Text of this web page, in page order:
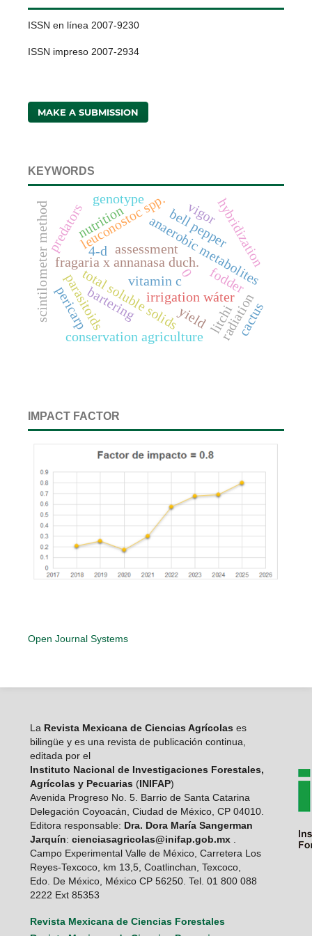
ISSN en línea 2007-9230
ISSN impreso 2007-2934
MAKE A SUBMISSION
KEYWORDS
fragaria x annanasa duch.anaerobic metabolites
total soluble solids
vitamin c
conservation agriculture
bell pepper
scintilometer method leuconostoc spp.
predators
parasitoids
assessment
irrigation wáter
hybridization
litchi
nutrition
pericarp radiation
vigor
cactus
0
4-d
fodder
genotype
yield
bartering
IMPACT FACTOR
Open Journal Systems
LaRevista Mexicana de Ciencias Agrícolas es
bilingüe y es una revista de publicación continua,
editada por el
Instituto Nacional de Investigaciones Forestales,
Agrícolas y Pecuarias (INIFAP)
Avenida Progreso No. 5. Barrio de Santa Catarina
Delegación Coyoacán, Ciudad de México, CP 04010.
Editora responsable: Dra. Dora María Sangerman
Jarquín: cienciasagricolas@inifap.gob.mx.
Campo Experimental Valle de México, Carretera Los
Reyes-Texcoco, km 13,5, Coatlinchan, Texcoco,
Edo. De México, México CP 56250. Tel. 01 800 088
2222 Ext 85353
Revista Mexicana de Ciencias Forestales